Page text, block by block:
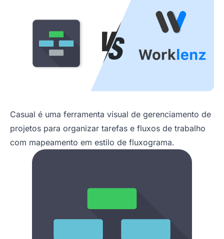
Casual é uma ferramenta visual de gerenciamento de
projetos para organizar tarefas e fluxos de trabalho
com mapeamento em estilo de fluxograma.